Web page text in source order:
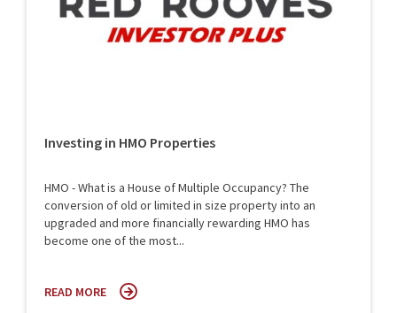
Investing in HMO Properties
HMO - What is a House of Multiple Occupancy? The
conversion of old or limited in size property into an
upgraded and more financially rewarding HMO has
become one of the most...
READ MORE